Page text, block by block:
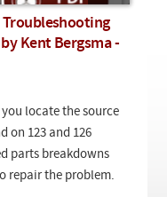
Troubleshooting
Kent Bergsma -
locate the source
on 123 and 126
parts breakdowns
repair the problem.